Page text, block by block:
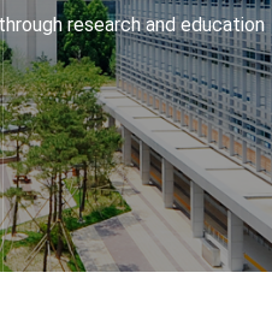
research and education